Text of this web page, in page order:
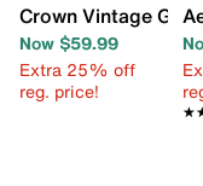
Crown Vintage
Now $59.99
Extra 25% off
reg. price!